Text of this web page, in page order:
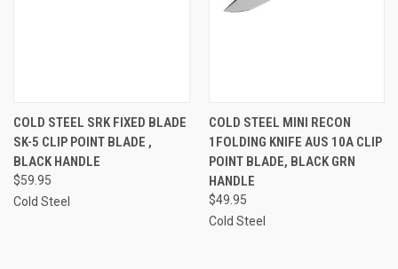
COLD STEEL SRK FIXED BLADE
SK-5 CLIP POINT BLADE ,
BLACK HANDLE
$59.95
Cold Steel
COLD STEEL MINI RECON
1FOLDING KNIFE AUS 10A CLIP
POINT BLADE, BLACK GRN
HANDLE
$49.95
Cold Steel